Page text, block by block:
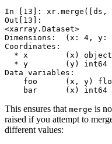
In [13]: xr . merge ([ ds ,
Out[13]:
<xarray.Dataset>
Dimensions:  (x: 4, y:
Coordinates:
* x        (x)
* y        (y) int64
Data variables:
foo      (x, y)
bar      (x) int64
This ensures that merge is
raised if you attempt to
different values: